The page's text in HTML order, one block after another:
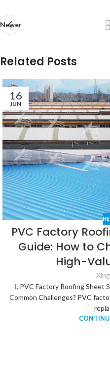
Newer
Related Posts
16
JUN
PVC Factory
Guide: How to
High-
Ⅰ. PVC Factory Roofing Sheet
Common Challenges? PVC